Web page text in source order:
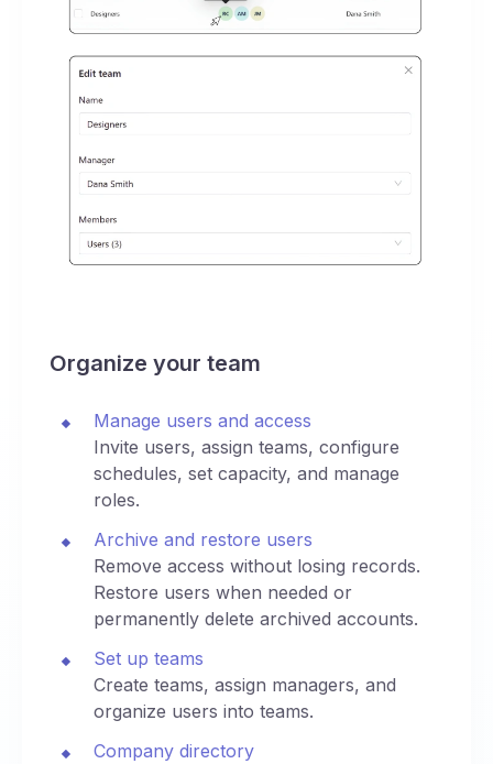
Organize your team
Manage users and access
Invite users, assign teams, configure
schedules, set capacity, and manage
roles.
Archive and restore users
Remove access without losing records.
Restore users when needed or
permanently delete archived accounts.
Set up teams
Create teams, assign managers, and
organize users into teams.
Company directory